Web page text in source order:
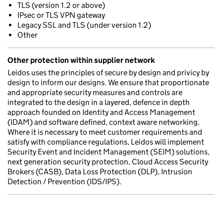
TLS (version 1.2 or above)
IPsec or TLS VPN gateway
Legacy SSL and TLS (under version 1.2)
Other
Other protection within supplier network
Leidos uses the principles of secure by design and privicy by
design to inform our designs. We ensure that proportionate
and appropriate security measures and controls are
integrated to the design in a layered, defence in depth
approach founded on Identity and Access Management
(IDAM) and software defined, context aware networking.
Where it is necessary to meet customer requirements and
satisfy with compliance regulations, Leidos will implement
Security Event and Incident Management (SEIM) solutions,
next generation security protection, Cloud Access Security
Brokers (CASB), Data Loss Protection (DLP), Intrusion
Detection / Prevention (IDS/IPS).